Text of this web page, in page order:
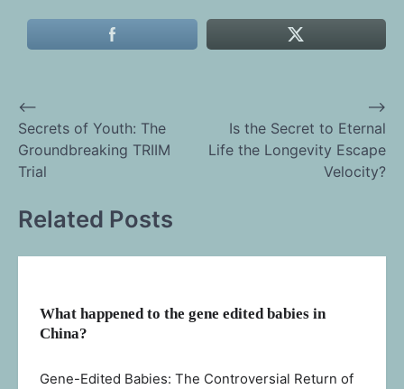
Post
navigation
⟵
Secrets of Youth: The
Groundbreaking TRIIM
Trial
Is the Secret to Eternal
Life the Longevity Escape
Velocity?
⟶
Related Posts
What happened to the gene edited babies in
China?
Gene-Edited Babies: The Controversial Return of